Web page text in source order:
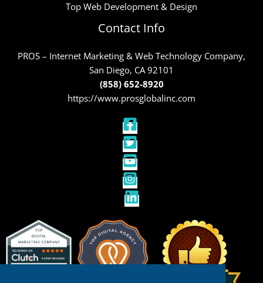
Top Web Development & Design
Contact Info
PROS – Internet Marketing & Web Technology Company,
San Diego, CA 92101
(858) 652-8920
https://www.prosglobalinc.com